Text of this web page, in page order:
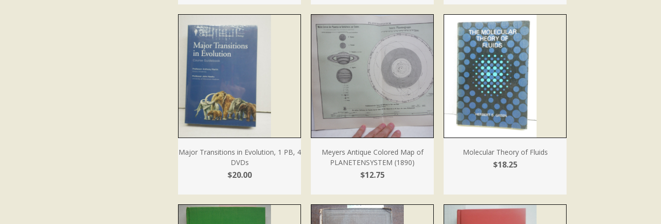
Major Transitions in Evolution, 1 PB, 4
DVDs
$20.00
Meyers Antique Colored Map of
PLANETENSYSTEM (1890)
$12.75
Molecular Theory of Fluids
$18.25